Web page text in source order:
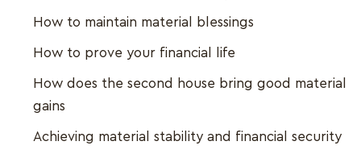
How to maintain material blessings
How to prove your financial life
How does the second house bring good material
gains
Achieving material stability and financial security